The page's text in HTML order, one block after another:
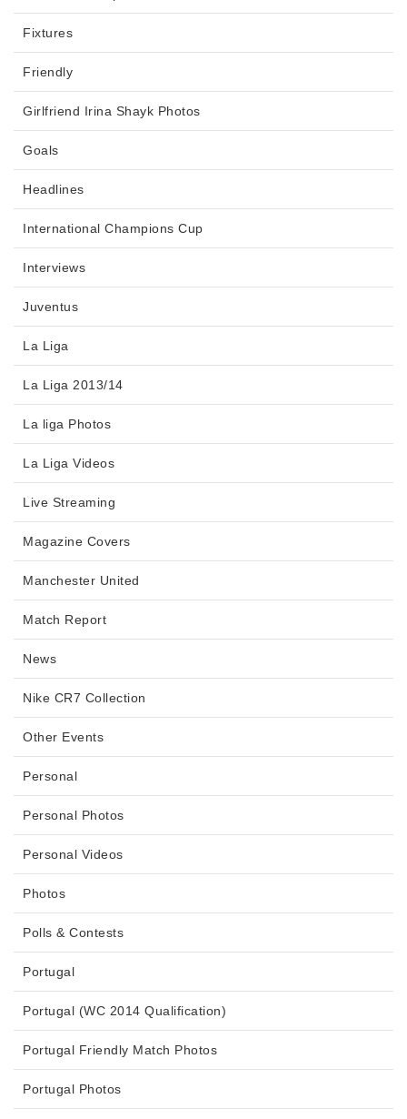
Fixtures
Friendly
Girlfriend Irina Shayk Photos
Goals
Headlines
International Champions Cup
Interviews
Juventus
La Liga
La Liga 2013/14
La liga Photos
La Liga Videos
Live Streaming
Magazine Covers
Manchester United
Match Report
News
Nike CR7 Collection
Other Events
Personal
Personal Photos
Personal Videos
Photos
Polls & Contests
Portugal
Portugal (WC 2014 Qualification)
Portugal Friendly Match Photos
Portugal Photos